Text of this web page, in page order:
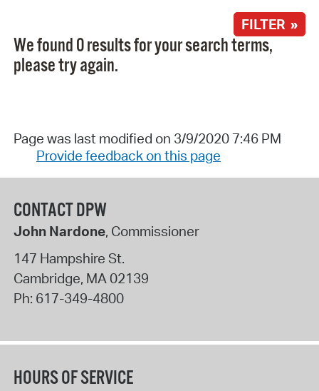
FILTER »
We found 0 results for your search terms,
please try again.
Page was last modified on 3/9/2020 7:46 PM
Provide feedback on this page
CONTACT DPW
John Nardone, Commissioner
147 Hampshire St.
Cambridge, MA 02139
Ph: 617-349-4800
HOURS OF SERVICE